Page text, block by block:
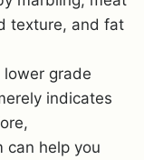
texture, and fat
lower grade
indicates
can help you